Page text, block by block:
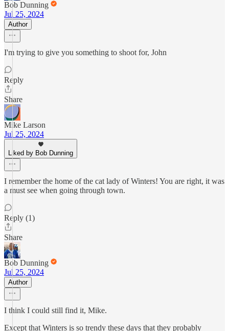
Bob Dunning
Jul 25, 2024
Author
I'm trying to give you something to shoot for, John
Reply
Share
Mike Larson
Jul 25, 2024
Liked by Bob Dunning
I remember the home of the cat lady of Winters! You are right, it was
a must see when going through town.
Reply (1)
Share
Bob Dunning
Jul 25, 2024
Author
I think I could still find it, Mike.
Except that Winters is so trendy these days that they probably